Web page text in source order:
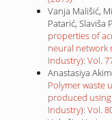
Vanja Mališić,
Patarić, Slaviša
properties of
neural network
Industry): Vol.
Anastasiya
Polymer waste
produced
Industry): Vol.